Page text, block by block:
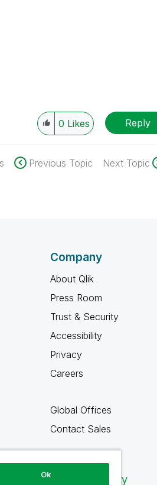
0 Likes Reply
Previous Topic Next Topic
Company
About Qlik
Press Room
Trust & Security
Accessibility
Privacy
Careers
Global Offices
Contact Sales
Qlik Community
Ok